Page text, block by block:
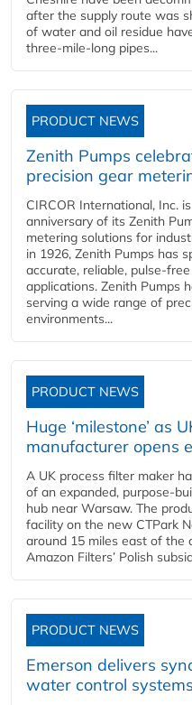
after the supply route was
of water and oil residue
three-mile-long pipes...
PRODUCT NEWS
Zenith Pumps
precision gear
CIRCOR International, Inc.
anniversary of its Zenith
metering solutions for
in 1926, Zenith Pumps has
accurate, reliable, pulse-
applications. Zenith Pumps
serving a wide range of
environments...
PRODUCT NEWS
Huge ‘milestone’ as
manufacturer opens
A UK process filter maker
of an expanded, purpose-
hub near Warsaw. The
facility on the new CTPark
around 15 miles east of the
Amazon Filters’ Polish
PRODUCT NEWS
Emerson delivers
water control systems